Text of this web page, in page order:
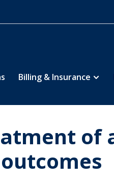
Billing & Insurance
of